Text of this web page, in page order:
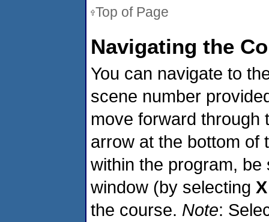
Top of Page
Navigating the
You can navigate to
scene number
move forward through
arrow at the bottom of
within the program,
window (by selecting X
the course. Note: